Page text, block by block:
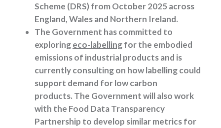
Scheme (DRS) from October 2025 across
England, Wales and Northern Ireland.
The Government has committed to
exploringeco-labellingfor the embodied
emissions of industrial products and is
currently consulting on how labelling could
support demand for low carbon
products. The Government will also work
with the Food Data Transparency
Partnership to develop similar metrics for